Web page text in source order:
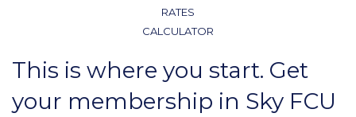
RATES
CALCULATOR
This is where you start. Get
your membership in Sky FCU